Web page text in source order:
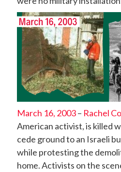
March 16, 2003– Rachel
American activist, is killed
cede ground to an Israeli
while protesting the
home. Activists on the